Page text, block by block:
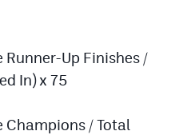
Runner-Up Finishes /
In) x 75
Champions / Total